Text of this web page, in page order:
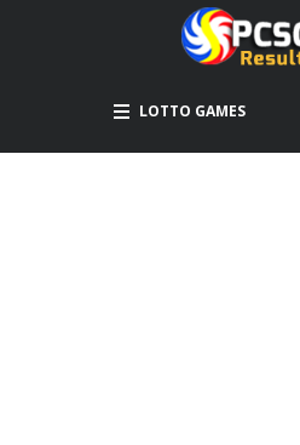
LOTTO GAMES